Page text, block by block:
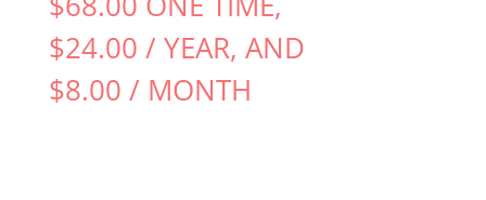
$24.00 / YEAR, AND
$8.00 / MONTH